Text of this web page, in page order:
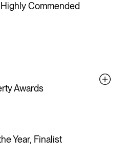
Commended
Awards
Year, Finalist